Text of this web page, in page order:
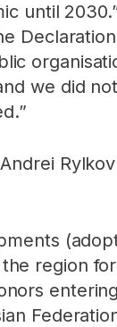
until
we did
region